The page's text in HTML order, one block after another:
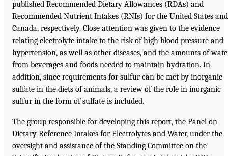
published Recommended Dietary Allowances (RDAs) and
Recommended Nutrient Intakes (RNIs) for the United States and
Canada, respectively. Close attention was given to the evidence
relating electrolyte intake to the risk of high blood pressure and
hypertension, as well as other diseases, and the amounts of
from beverages and foods needed to maintain hydration. In
addition, since requirements for sulfur can be met by inorganic
sulfate in the diets of animals, a review of the role in inorganic
sulfur in the form of sulfate is included.
The group responsible for developing this report, the Panel on
Dietary Reference Intakes for Electrolytes and Water, under the
oversight and assistance of the Standing Committee on the